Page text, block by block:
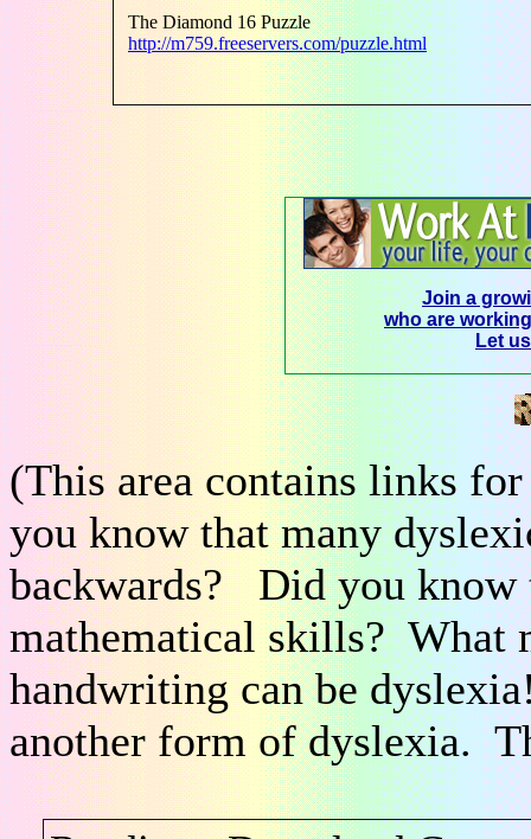
The Diamond 16 Puzzle
http://m759.freeservers.com/puzzle.html
Join a
who are
Let
(This area contains links
you know that many
backwards? Did you know
mathematical skills?
handwriting can be
another form of dyslexia.